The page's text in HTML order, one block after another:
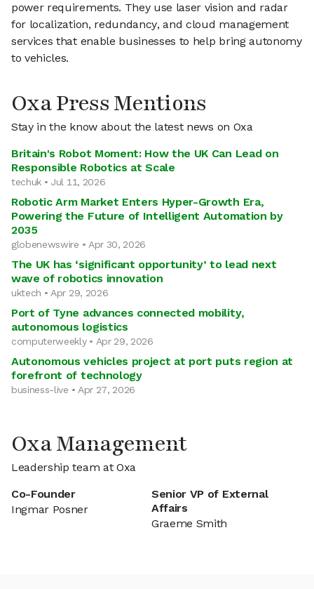
power requirements. They use laser vision and radar
for localization, redundancy, and cloud management
services that enable businesses to help bring autonomy
to vehicles.
Oxa Press Mentions
Stay in the know about the latest news on Oxa
Britain's Robot Moment: How the UK Can Lead on
Responsible Robotics at Scale
techuk • Jul 11, 2026
Robotic Arm Market Enters Hyper-Growth Era,
Powering the Future of Intelligent Automation by
2035
globenewswire • Apr 30, 2026
The UK has ‘significant opportunity’ to lead next
wave of robotics innovation
uktech • Apr 29, 2026
Port of Tyne advances connected mobility,
autonomous logistics
computerweekly • Apr 29, 2026
Autonomous vehicles project at port puts region at
forefront of technology
business-live • Apr 27, 2026
Oxa Management
Leadership team at Oxa
Co-Founder
Ingmar Posner
Senior VP of External
Affairs
Graeme Smith